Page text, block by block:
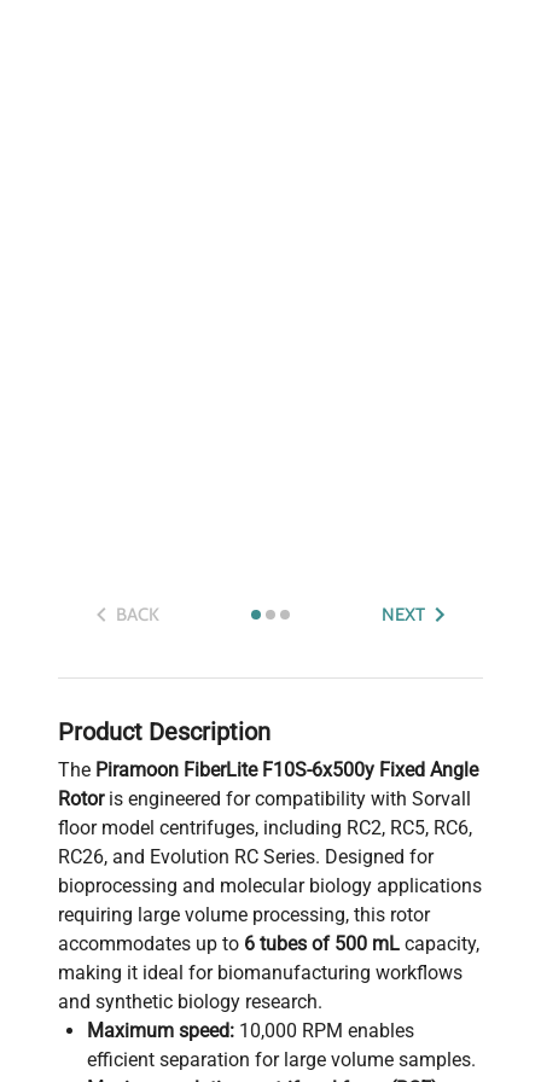
BACK NEXT
Product Description
The Piramoon FiberLite F10S-6x500y Fixed Angle
Rotoris engineered for compatibility with Sorvall
floor model centrifuges, including RC2, RC5, RC6,
RC26, and Evolution RC Series. Designed for
bioprocessing and molecular biology applications
requiring large volume processing, this rotor
accommodates up to 6 tubes of 500 mL capacity,
making it ideal for biomanufacturing workflows
and synthetic biology research.
Maximum speed: 10,000 RPM enables
efficient separation for large volume samples.